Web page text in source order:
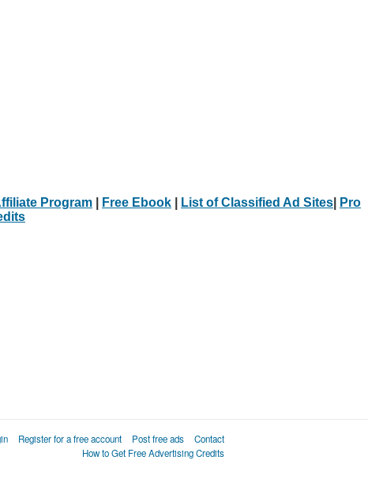
Program Free Ebook List of Classified Ad Sites
Pro
Register for a free account Post free ads
Contact
How to Get Free Advertising Credits